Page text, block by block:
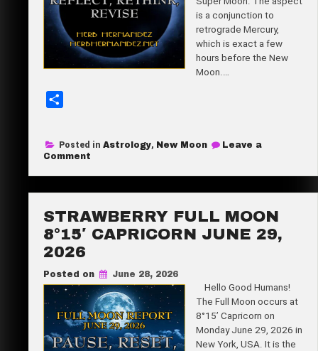
is a conjunction to
retrograde Mercury,
which is exact a few
hours before the New
Moon.…
r
Posted in Astrology, New Moon
Leave a
Comment
New
21°59′
July
2026
STRAWBERRY FULL MOON
8°15′ CAPRICORN JUNE 29,
2026
Posted on June 28, 2026
Hello Good Humans!
The Full Moon occurs at
8°15’ Capricorn on
Monday June 29, 2026 in
New York, USA. It is the